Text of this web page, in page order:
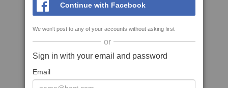
Continue with Facebook
We won't post to any of your accounts without asking first
or
Sign in with your email and password
Email